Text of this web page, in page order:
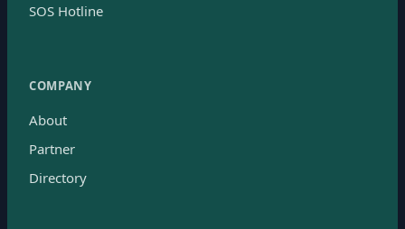
SOS Hotline
COMPANY
About
Partner
Directory